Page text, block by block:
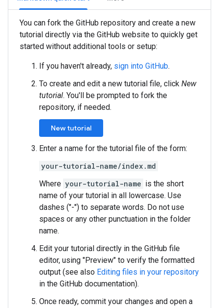
You can fork the GitHub repository and create a new
tutorial directly via the GitHub website to quickly get
started without additional tools or setup:
If you haven't already, sign into GitHub.
To create and edit a new tutorial file, click New
tutorial. You'll be prompted to fork the
repository, if needed.
New tutorial
Enter a name for the tutorial file of the form:
your-tutorial-name/index.md
Where your-tutorial-name is the short
name of your tutorial in all lowercase. Use
dashes ("-") to separate words. Do not use
spaces or any other punctuation in the folder
name.
Edit your tutorial directly in the GitHub file
editor, using "Preview" to verify the formatted
output (see also Editing files in your repository
in the GitHub documentation).
Once ready, commit your changes and open a